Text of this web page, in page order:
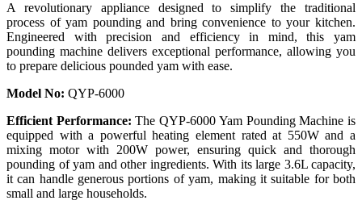
A revolutionary appliance designed to simplify the traditional
process of yam pounding and bring convenience to your kitchen.
Engineered with precision and efficiency in mind, this yam
pounding machine delivers exceptional performance, allowing you
to prepare delicious pounded yam with ease.
Model No: QYP-6000
Efficient Performance: The QYP-6000 Yam Pounding Machine is
equipped with a powerful heating element rated at 550W and a
mixing motor with 200W power, ensuring quick and thorough
pounding of yam and other ingredients. With its large 3.6L capacity,
it can handle generous portions of yam, making it suitable for both
small and large households.